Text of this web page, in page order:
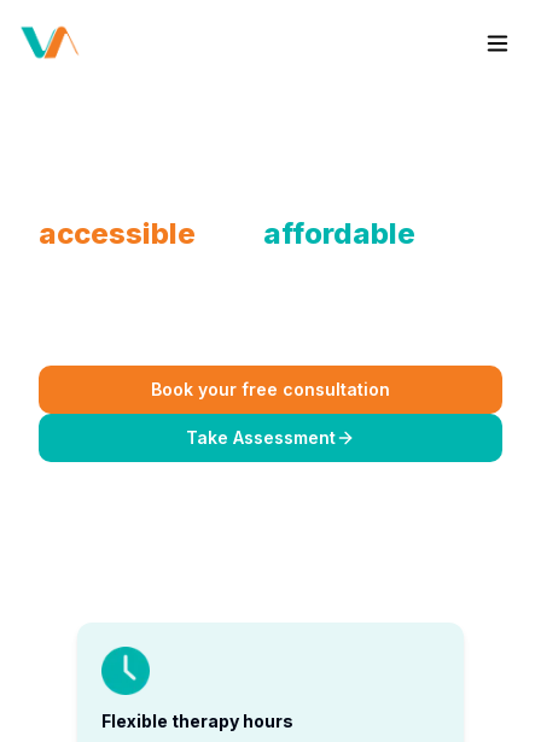
accessible
affordable
Book your free consultation
Take Assessment
Flexible therapy hours